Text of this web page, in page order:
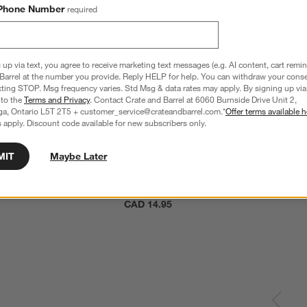
Acacia Wood Serving
CAD 14.95
Number required
via text, you agree to receive marketing text messages (e.g. AI content, cart
at the number you provide. Reply HELP for help. You can withdraw your
STOP. Msg frequency varies. Std Msg & data rates may apply. By signing up
theTerms and Privacy. Contact Crate and Barrel at 6060 Burnside Drive Unit 2,
Ontario L5T 2T5 + customer_service@crateandbarrel.com.*Offer terms available
apply. Discount code available for new subscribers only.
Maybe Later